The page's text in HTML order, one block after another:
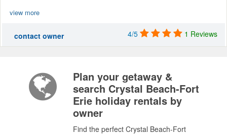
view more
contact owner 4/5 1 Reviews
Plan your getaway &
search Crystal Beach-Fort
Erie holiday rentals by
owner
Find the perfect Crystal Beach-Fort